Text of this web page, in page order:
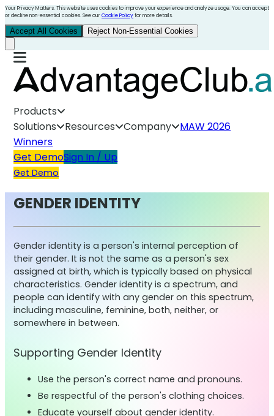
Your Privacy Matters. This website uses cookies to improve your experience and analyze usage. You can accept
or decline non-essential cookies. See ourCookie Policyfor more details.
Accept All Cookies Reject Non-Essential Cookies
Products
Solutions
Resources Company
MAW 2026
Winners
Get DemoSign In / Up
Get Demo
GENDER IDENTITY
Gender identity is a person's internal perception of
their gender. It is not the same as a person's sex
assigned at birth, which is typically based on physical
characteristics. Gender identity is a spectrum, and
people can identify with any gender on this spectrum,
including masculine, feminine, both, neither, or
somewhere in between.
Supporting Gender Identity
Use the person's correct name and pronouns.
Be respectful of the person's clothing choices.
Educate yourself about gender identity.